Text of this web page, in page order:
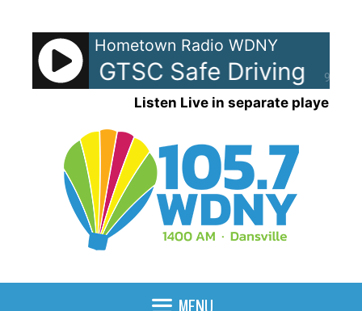
content
90%
Hometown Radio WDNY
GTSC Safe Driving
Listen Live in separate player